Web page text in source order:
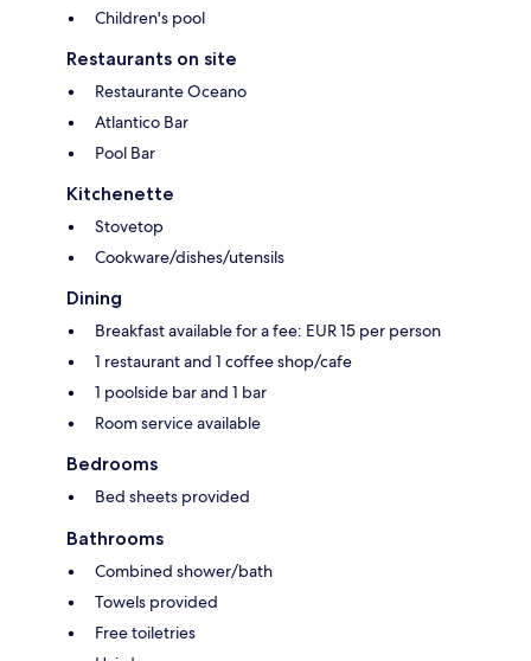
Children's pool
Restaurants on site
Restaurante Oceano
Atlantico Bar
Pool Bar
Kitchenette
Stovetop
Cookware/dishes/utensils
Dining
Breakfast available for a fee: EUR 15 per person
1 restaurant and 1 coffee shop/cafe
1 poolside bar and 1 bar
Room service available
Bedrooms
Bed sheets provided
Bathrooms
Combined shower/bath
Towels provided
Free toiletries